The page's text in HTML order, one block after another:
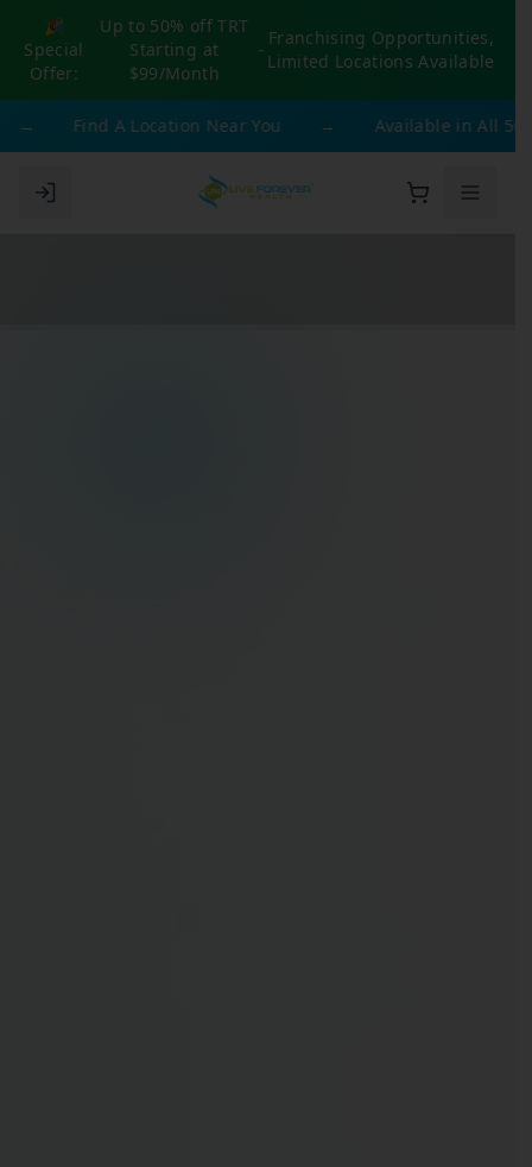
🎉
Special
Offer:
Up to 50% off TRT
Starting at
$99/Month
-
Franchising Opportunities,
Limited Locations Available
Find A Location Near You Available in All 50